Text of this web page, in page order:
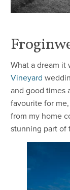
What a dream it
Vineyard
and good times
favourite for
from my home
stunning part of